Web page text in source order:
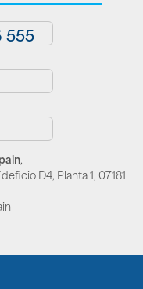
555
,
D4, Planta 1, 07181